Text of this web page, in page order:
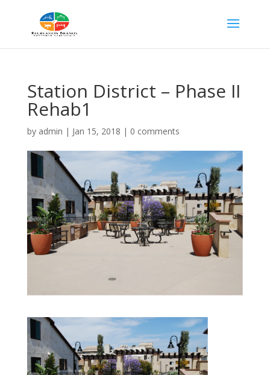
Station District – Phase II
Rehab1
by admin | Jan 15, 2018 | 0 comments